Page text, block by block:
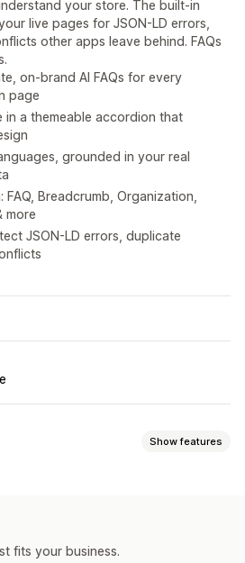
your store. The built-in
live pages for JSON-LD errors,
other apps leave behind. FAQs
on-brand AI FAQs for every
page
in a themeable accordion that
grounded in your real
FAQ, Breadcrumb, Organization,
more
JSON-LD errors, duplicate
Show features
fits your business.